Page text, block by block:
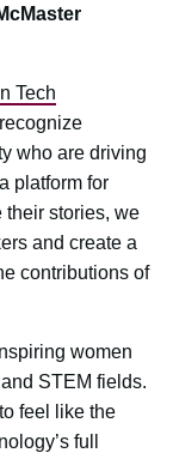
Tech
who are driving
platform for
their stories, we
and create a
contributions of
women
STEM fields.
feel like the
full